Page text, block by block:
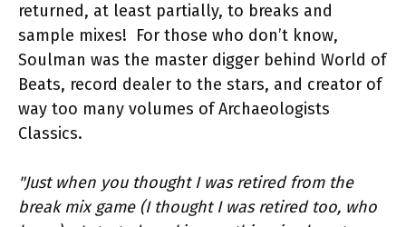
returned, at least partially, to breaks and
sample mixes! For those who don’t know,
Soulman was the master digger behind World of
Beats, record dealer to the stars, and creator of
way too many volumes of Archaeologists
Classics.
"Just when you thought I was retired from the
break mix game (I thought I was retired too, who